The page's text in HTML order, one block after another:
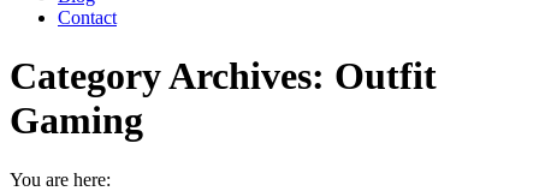
Contact
Category Archives: Outfit
Gaming
You are here: